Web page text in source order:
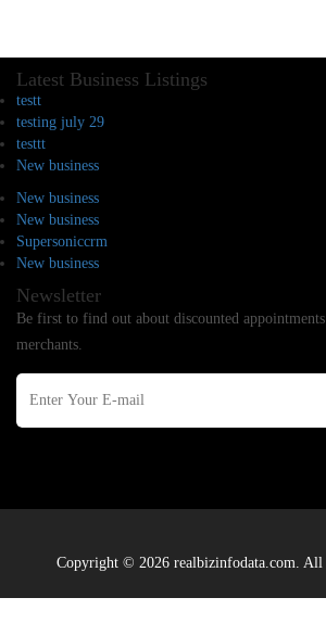
Latest Business Listings
testt
testing july 29
testtt
New business
New business
New business
Supersoniccrm
New business
Newsletter
Be first to find out about discounted
merchants.
Copyright © 2026 realbizinfodata.com. All